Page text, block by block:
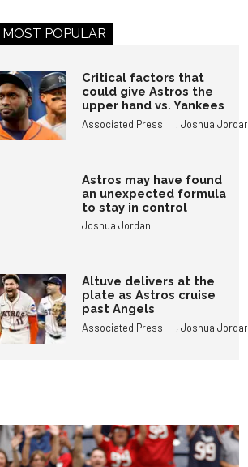
MOST POPULAR
Critical factors that
could give Astros the
upper hand vs. Yankees
Associated Press ,Joshua Jordan
Astros may have found
an unexpected formula
to stay in control
Joshua Jordan
Altuve delivers at the
plate as Astros cruise
past Angels
Associated Press ,Joshua Jordan